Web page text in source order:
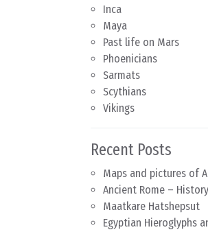
Inca
Maya
Past life on Mars
Phoenicians
Sarmats
Scythians
Vikings
Recent Posts
Maps and pictures of
Ancient Rome – History
Maatkare Hatshepsut
Egyptian Hieroglyphs